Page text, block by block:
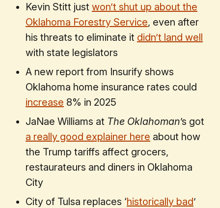
Kevin Stitt just won’t shut up about the
Oklahoma Forestry Service, even after
his threats to eliminate it didn’t land well
with state legislators
A new report from Insurify shows
Oklahoma home insurance rates could
increase 8% in 2025
JaNae Williams at The Oklahoman’s got
a really good explainer here about how
the Trump tariffs affect grocers,
restaurateurs and diners in Oklahoma
City
City of Tulsa replaces ‘historically bad’